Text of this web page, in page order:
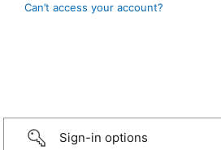
Can’t access your account?
Sign-in options